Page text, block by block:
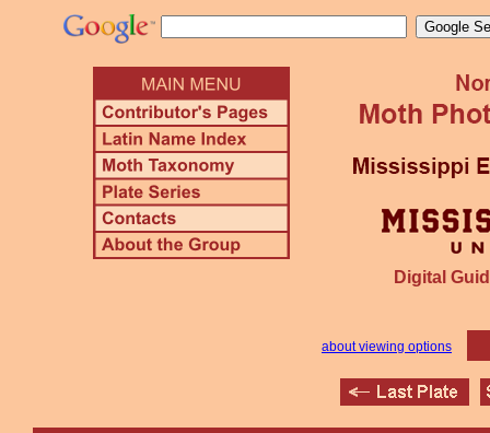
Digital
about viewing options